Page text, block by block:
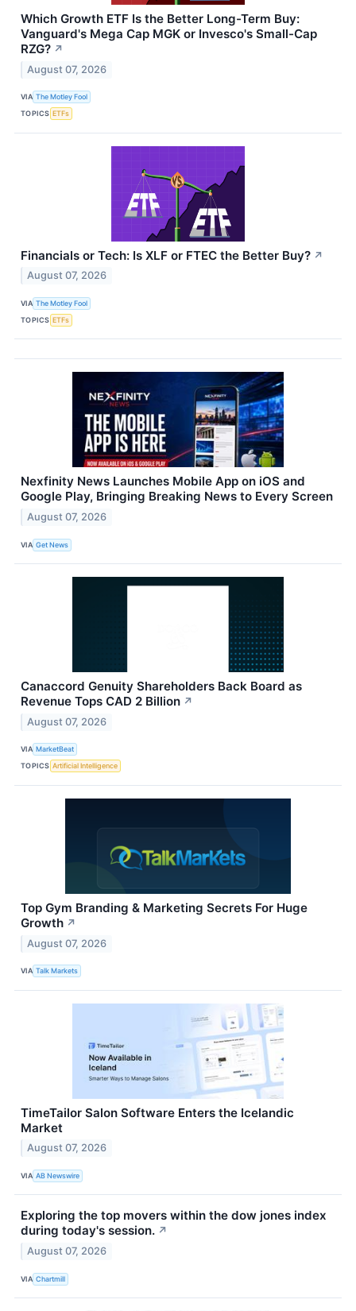
Which Growth ETF Is the Better Long-Term Buy:
Vanguard's Mega Cap MGK or Invesco's Small-Cap
RZG? ↗
August 07, 2026
VIA The Motley Fool
TOPICS ETFs
Financials or Tech: Is XLF or FTEC the Better Buy? ↗
August 07, 2026
VIA The Motley Fool
TOPICS ETFs
Nexfinity News Launches Mobile App on iOS and
Google Play, Bringing Breaking News to Every Screen
August 07, 2026
VIA Get News
Canaccord Genuity Shareholders Back Board as
Revenue Tops CAD 2 Billion ↗
August 07, 2026
VIA MarketBeat
TOPICS Artificial Intelligence
Top Gym Branding & Marketing Secrets For Huge
Growth ↗
August 07, 2026
VIA Talk Markets
TimeTailor Salon Software Enters the Icelandic
Market
August 07, 2026
VIA AB Newswire
Exploring the top movers within the dow jones index
during today's session. ↗
August 07, 2026
VIA Chartmill